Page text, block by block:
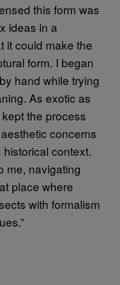
this form was
ideas in a
it could make the
form. I began
hand while trying
As exotic as
the process
concerns
context.
me, navigating
place where
with formalism